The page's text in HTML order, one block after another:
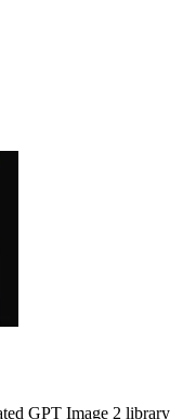
GPT Image 2 library